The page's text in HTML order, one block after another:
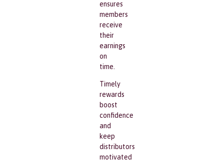
ensures
members
receive
their
earnings
on
time.
Timely
rewards
boost
confidence
and
keep
distributors
motivated